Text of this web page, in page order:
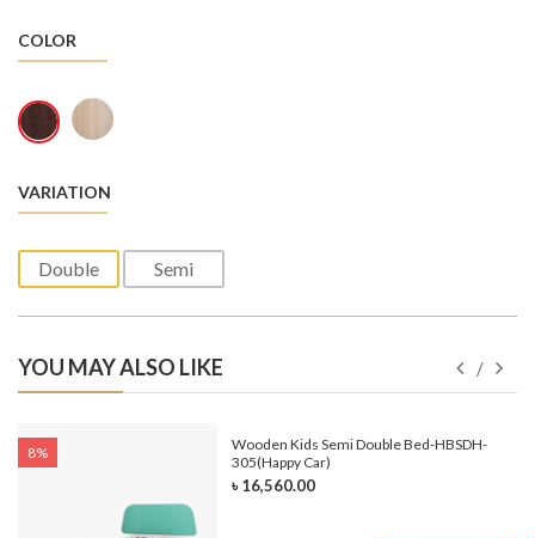
COLOR
VARIATION
Double Semi
YOU MAY ALSO LIKE
8%
Wooden Kids Semi Double Bed-HBSDH-
305(Happy Car)
৳ 16,560.00